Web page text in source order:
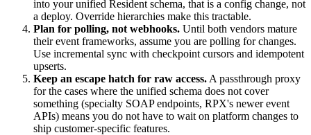
into your unified Resident schema, that is a config change, not
a deploy. Override hierarchies make this tractable.
Plan for polling, not webhooks. Until both vendors mature
their event frameworks, assume you are polling for changes.
Use incremental sync with checkpoint cursors and idempotent
upserts.
Keep an escape hatch for raw access. A passthrough proxy
for the cases where the unified schema does not cover
something (specialty SOAP endpoints, RPX's newer event
APIs) means you do not have to wait on platform changes to
ship customer-specific features.